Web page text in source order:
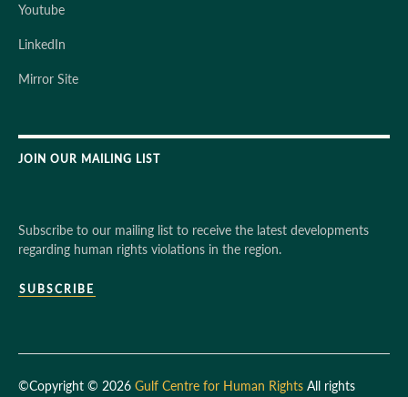
Youtube
LinkedIn
Mirror Site
JOIN OUR MAILING LIST
Subscribe to our mailing list to receive the latest developments
regarding human rights violations in the region.
SUBSCRIBE
©Copyright © 2026 Gulf Centre for Human Rights All rights